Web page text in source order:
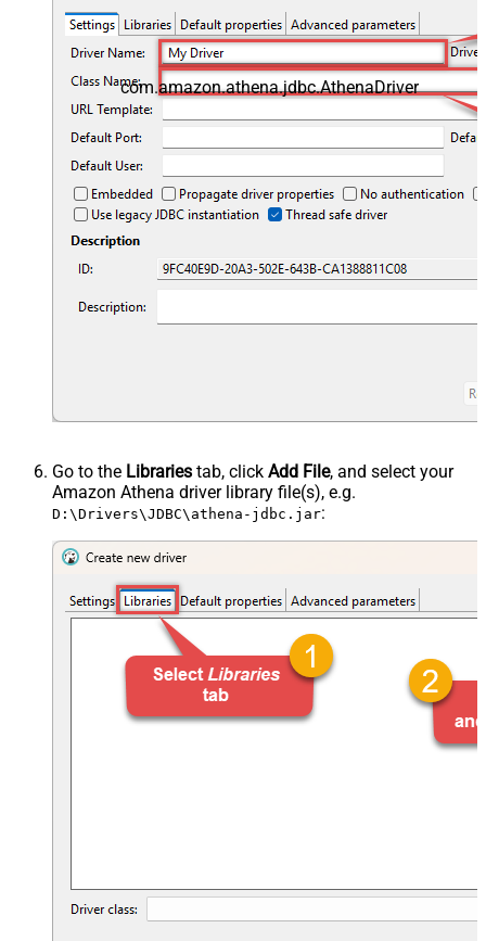
com.amazon.athena.jdbc.AthenaDriver
Go to the Libraries tab, click Add File, and select your
Amazon Athena driver library file(s), e.g.
D:\Drivers\JDBC\athena-jdbc.jar: